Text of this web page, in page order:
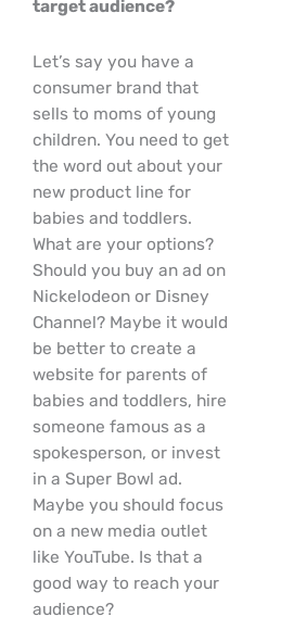
target audience?
Let’s say you have a
consumer brand that
sells to moms of young
children. You need to get
the word out about your
new product line for
babies and toddlers.
What are your options?
Should you buy an ad on
Nickelodeon or Disney
Channel? Maybe it would
be better to create a
website for parents of
babies and toddlers, hire
someone famous as a
spokesperson, or invest
in a Super Bowl ad.
Maybe you should focus
on a new media outlet
like YouTube. Is that a
good way to reach your
audience?